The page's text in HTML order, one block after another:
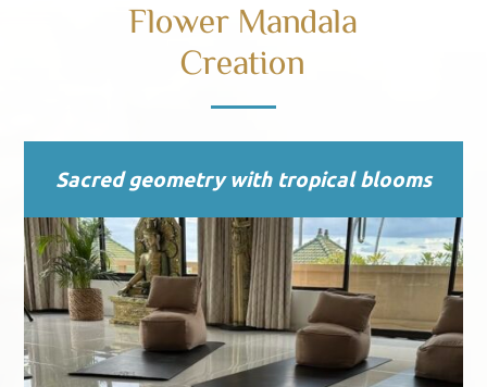
Flower Mandala
Creation
Sacred geometry with tropical blooms